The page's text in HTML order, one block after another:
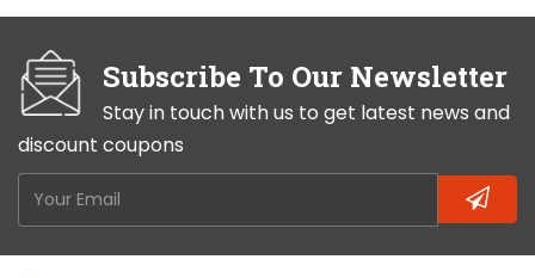
Subscribe To Our Newsletter
Stay in touch with us to get latest news and
discount coupons